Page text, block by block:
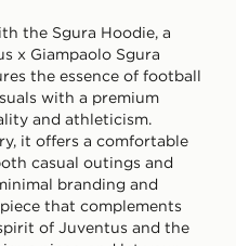
the Sgura Hoodie, a
x Giampaolo Sgura
the essence of football
with a premium
and athleticism.
it offers a comfortable
casual outings and
branding and
that complements
of Juventus and the